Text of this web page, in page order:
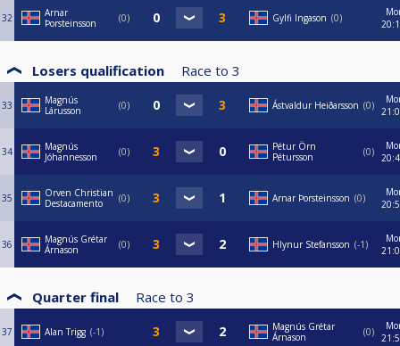
32
Arnar
Þorsteinsson
0 Gylfi Ingason 0
Losers qualification Race to 3
33
Magnús
Lárusson
0 Ástvaldur Heiðarsson 0
34
Magnús
Jóhannesson
0
Pétur Örn
Pétursson
0
35
Orven Christian
Destacamento
0 Arnar Þorsteinsson 0
36
Magnús Grétar
Árnason
0 Hlynur Stefansson -1
Quarter final Race to 3
37 Alan Trigg -1
Magnús Grétar
Árnason
0